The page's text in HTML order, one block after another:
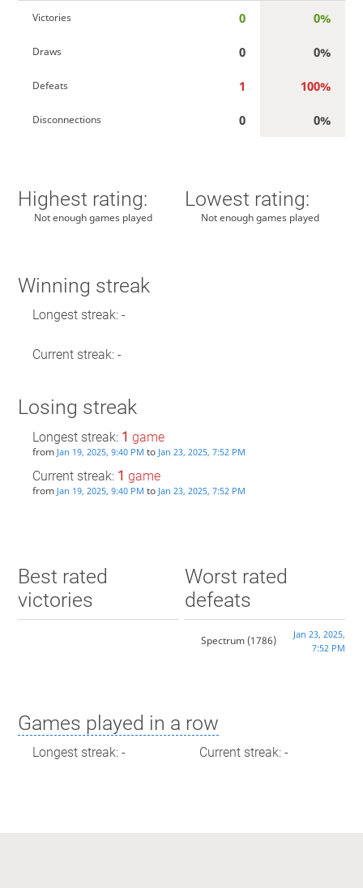
Victories 0 0%
Draws 0 0%
Defeats 1 100%
Disconnections 0 0%
Highest rating:
Not enough games played
Lowest rating:
Not enough games played
Winning streak
Longest streak: -
Current streak: -
Losing streak
Longest streak: 1 game
from Jan 19, 2025, 9:40 PM to Jan 23, 2025, 7:52 PM
Current streak: 1 game
from Jan 19, 2025, 9:40 PM to Jan 23, 2025, 7:52 PM
Best rated
victories
Worst rated
defeats
Spectrum(1786)
Jan 23, 2025,
7:52 PM
Games played in a row
Longest streak: - Current streak: -